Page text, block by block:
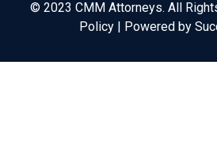
© 2023 CMM Attorneys. All
Policy | Powered by